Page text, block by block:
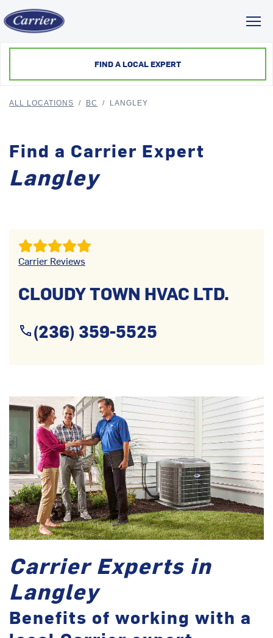
FIND A LOCAL EXPERT
ALL LOCATIONS / BC / LANGLEY
Find a Carrier Expert
Langley
Carrier Reviews
CLOUDY TOWN HVAC LTD.
(236) 359-5525
Carrier Experts in
Langley
Benefits of working with a